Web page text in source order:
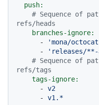
push:
# Sequence of
refs/heads
branches-ignore:
-
'mona/
-
'releases/**-
# Sequence of
refs/tags
tags-ignore:
-
v2
-
v1.*